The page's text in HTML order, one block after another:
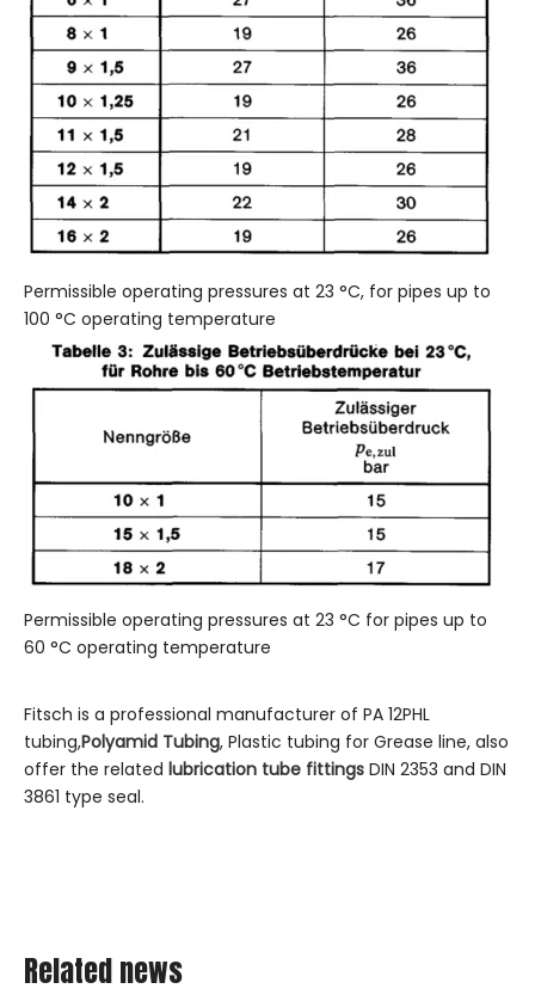
Permissible operating pressures at 23 °C, for pipes up to
100 °C operating temperature
Permissible operating pressures at 23 °C for pipes up to
60 °C operating temperature
Fitsch is a professional manufacturer of PA 12PHL
tubing,Polyamid Tubing, Plastic tubing for Grease line, also
offer the related lubrication tube fittings DIN 2353 and DIN
3861 type seal.
Related news